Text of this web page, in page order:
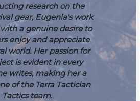
research on the
gear, Eugenia's work
a genuine desire to
enjoy and appreciate
world. Her passion for
is evident in every
writes, making her a
of the Terra Tactician
Tactics team.